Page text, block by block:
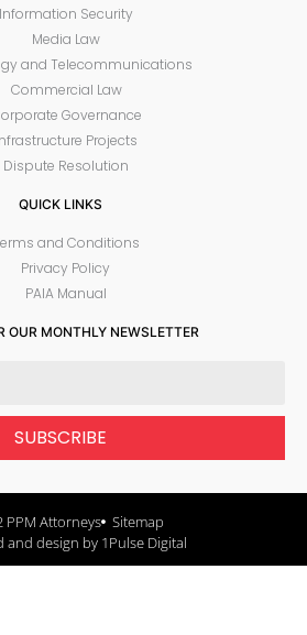
Information Security
Media Law
and Telecommunications
Commercial Law
Governance
Projects
Dispute Resolution
QUICK LINKS
and Conditions
Privacy Policy
PAIA Manual
OUR MONTHLY NEWSLETTER
SUBSCRIBE
PPM Attorneys Sitemap
and design by 1Pulse Digital